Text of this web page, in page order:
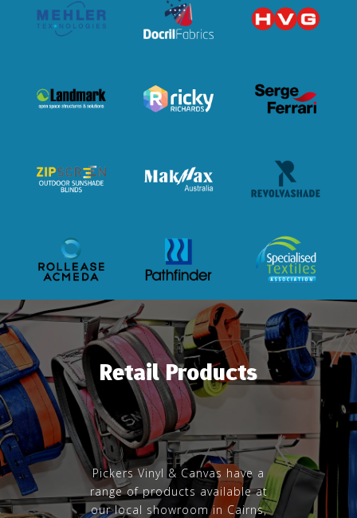
Retail Products
Pickers Vinyl & Canvas have a
range of products available at
our local showroom in Cairns,